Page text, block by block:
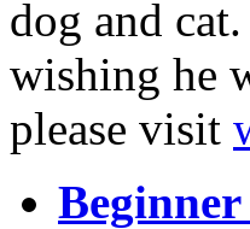
dog and
wishing he
please visit